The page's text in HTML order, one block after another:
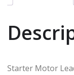
Starter Motor